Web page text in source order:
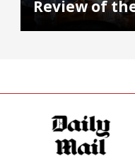
Review of